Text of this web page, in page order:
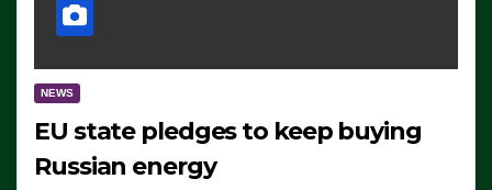
NEWS
EU state pledges to keep buying
Russian energy